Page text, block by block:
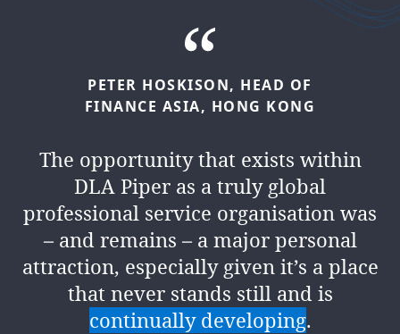
KAMLESH MANEK, HEAD OF
MIDDLE
We’re apeople business. We
collaborate, lead and inspire every
day. And you’ll have the
encouragement, support and
resources to give it your best.
PETER HOSKISON, HEAD OF
FINANCE ASIA, HONG KONG
The opportunity that exists within
DLA Piper as a truly global
professional service organisation was
– and remains – a major personal
attraction, especially given it’s a place
that never stands still and is
continually developing.